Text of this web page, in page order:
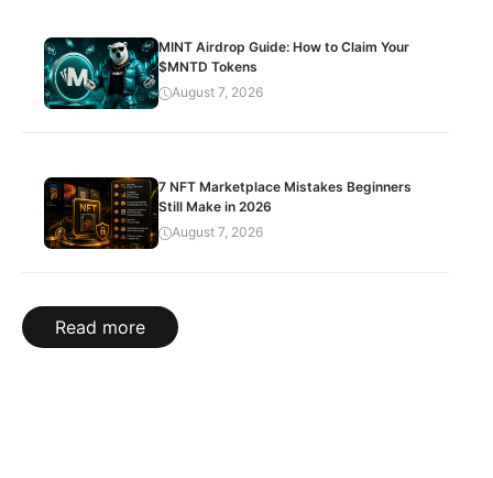
MINT Airdrop Guide: How to Claim Your
$MNTD Tokens
August 7, 2026
7 NFT Marketplace Mistakes Beginners
Still Make in 2026
August 7, 2026
Read more